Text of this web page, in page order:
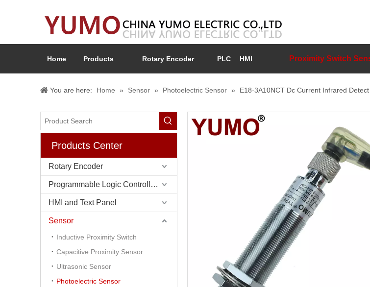
Home Products Rotary Encoder PLC HMI Proximity Switch
You are here: Home » Sensor » Photoelectric Sensor » E18-3A10NCT Dc Current Infrared
Products Center
Rotary Encoder
Programmable Logic Controller (PLC)
HMI and Text Panel
Sensor
Inductive Proximity Switch
Capacitive Proximity Sensor
Ultrasonic Sensor
Photoelectric Sensor